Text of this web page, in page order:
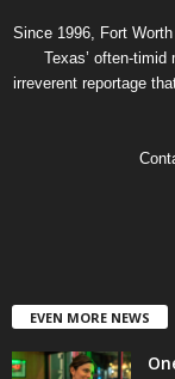
Since 1996, Fort
Texas’ often-
irreverent reportage
EVEN MORE NEWS